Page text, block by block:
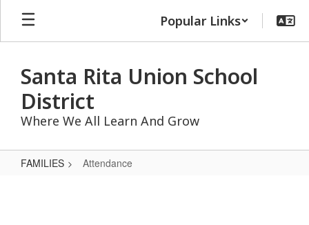
Skip
main
Popular Links
Santa Rita Union School
District
Where We All Learn And Grow
FAMILIES Attendance